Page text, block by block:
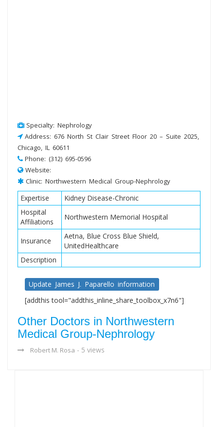
Specialty: Nephrology
Address: 676 North St Clair Street Floor 20 – Suite 2025,
Chicago, IL 60611
Phone: (312) 695-0596
Website:
Clinic: Northwestern Medical Group-Nephrology
Expertise
Kidney Disease-Chronic
Hospital
Affiliations
Northwestern Memorial Hospital
Insurance
Aetna, Blue Cross Blue Shield,
UnitedHealthcare
Description
Update James J. Paparello information
[addthis tool="addthis_inline_share_toolbox_x7n6"]
Other Doctors in Northwestern
Medical Group-Nephrology
Robert M. Rosa - 5 views